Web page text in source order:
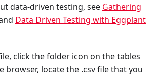
data-driven testing, see Gathering
Data Driven Testing with Eggplant
click the folder icon on the tables
browser, locate the .csv file that you